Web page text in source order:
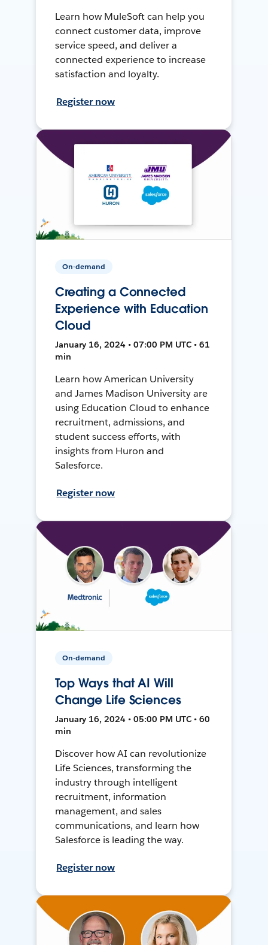
Learn how MuleSoft can help you
connect customer data, improve
service speed, and deliver a
connected experience to increase
satisfaction and loyalty.
Register now
On-demand
Creating a Connected
Experience with Education
Cloud
January 16, 2024 • 07:00 PM UTC • 61
min
Learn how American University
and James Madison University are
using Education Cloud to enhance
recruitment, admissions, and
student success efforts, with
insights from Huron and
Salesforce.
Register now
On-demand
Top Ways that AI Will
Change Life Sciences
January 16, 2024 • 05:00 PM UTC • 60
min
Discover how AI can revolutionize
Life Sciences, transforming the
industry through intelligent
recruitment, information
management, and sales
communications, and learn how
Salesforce is leading the way.
Register now